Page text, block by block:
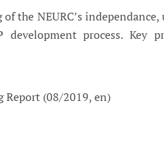
the NEURC’s
development process.
(08/2019, en)